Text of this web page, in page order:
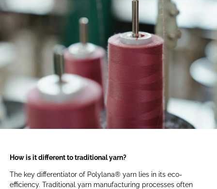
How is it different to traditional yarn?
The key differentiator of Polylana® yarn lies in its eco-
efficiency. Traditional yarn manufacturing processes often